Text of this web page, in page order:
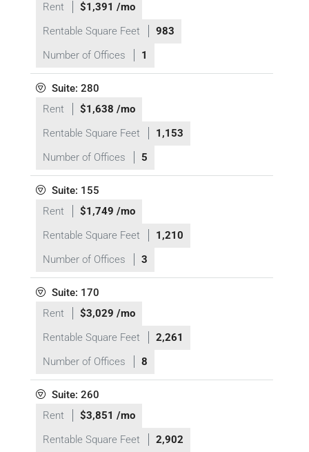
Rent
$1,391 /mo
Rentable Square Feet
983
Number of Offices
1
Suite: 280
Rent
$1,638 /mo
Rentable Square Feet
1,153
Number of Offices
5
Suite: 155
Rent
$1,749 /mo
Rentable Square Feet
1,210
Number of Offices
3
Suite: 170
Rent
$3,029 /mo
Rentable Square Feet
2,261
Number of Offices
8
Suite: 260
Rent
$3,851 /mo
Rentable Square Feet
2,902